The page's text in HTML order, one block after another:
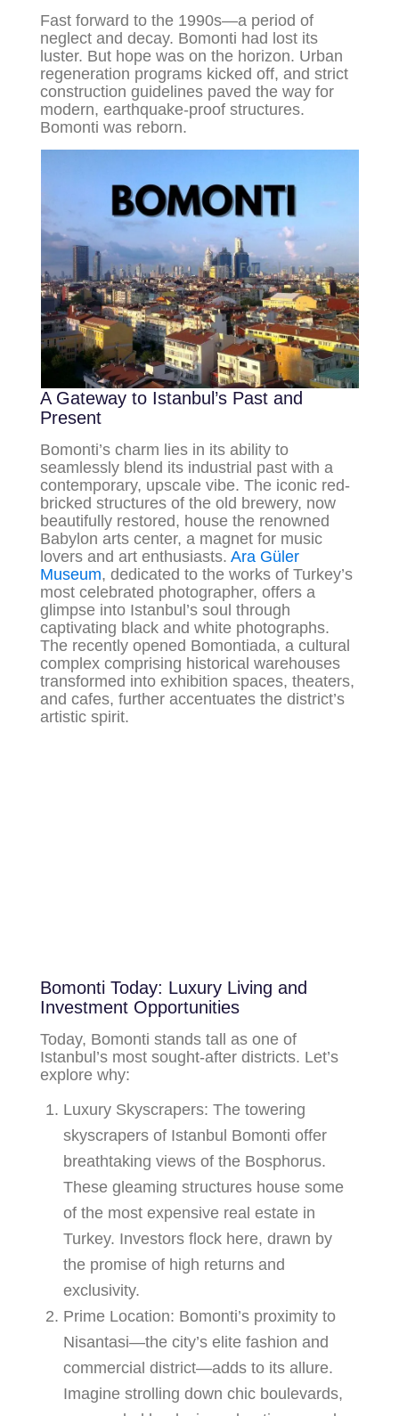
Fast forward to the 1990s—a period of
neglect and decay. Bomonti had lost its
luster. But hope was on the horizon. Urban
regeneration programs kicked off, and strict
construction guidelines paved the way for
modern, earthquake-proof structures.
Bomonti was reborn.
A Gateway to Istanbul’s Past and
Present
Bomonti’s charm lies in its ability to
seamlessly blend its industrial past with a
contemporary, upscale vibe. The iconic red-
bricked structures of the old brewery, now
beautifully restored, house the renowned
Babylon arts center, a magnet for music
lovers and art enthusiasts.Ara Güler
Museum, dedicated to the works of Turkey’s
most celebrated photographer, offers a
glimpse into Istanbul’s soul through
captivating black and white photographs.
The recently opened Bomontiada, a cultural
complex comprising historical warehouses
transformed into exhibition spaces, theaters,
and cafes, further accentuates the district’s
artistic spirit.
Bomonti Today: Luxury Living and
Investment Opportunities
Today, Bomonti stands tall as one of
Istanbul’s most sought-after districts. Let’s
explore why:
Luxury Skyscrapers: The towering
skyscrapers of Istanbul Bomonti offer
breathtaking views of the Bosphorus.
These gleaming structures house some
of the most expensive real estate in
Turkey. Investors flock here, drawn by
the promise of high returns and
exclusivity.
Prime Location: Bomonti’s proximity to
Nisantasi—the city’s elite fashion and
commercial district—adds to its allure.
Imagine strolling down chic boulevards,